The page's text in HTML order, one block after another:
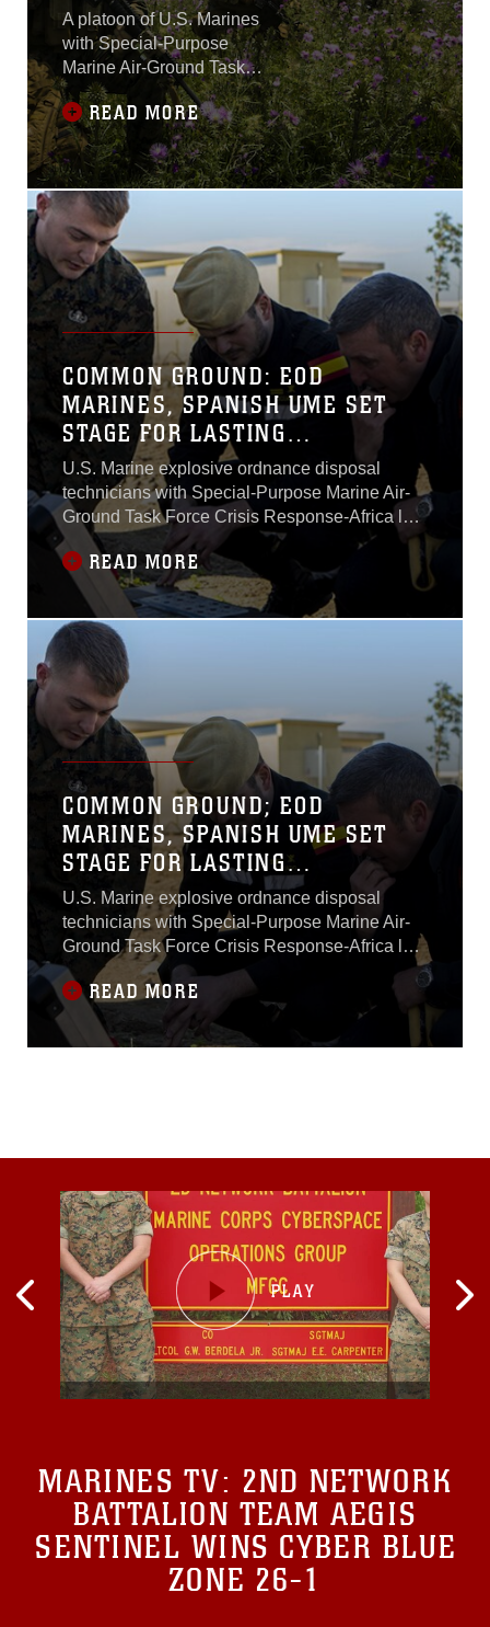
A platoon of U.S. Marines
with Special-Purpose
Marine Air-Ground Task
Force Crisis Response-
Africa completed a live-fire
assault course during a
training exercise with 2nd
Battalion, Spanish Marine
Brigade at a range in Sierra
Del Retin, Spain, May 4 -
6. The training exercise
allowed the two forces to
share their resources in a
combined training
READ MORE
COMMON GROUND: EOD
MARINES, SPANISH UME SET
STAGE FOR LASTING
RELATIONSHIP
U.S. Marine explosive ordnance disposal
technicians with Special-Purpose Marine Air-
Ground Task Force Crisis Response-Africa laid
the foundation for future combined training with
their Spanish allies during an introductory
training session Feb. 18.The Marines joined
with members of the Spanish military’s Unidad
Militar de Emergencias, a military
READ MORE
COMMON GROUND; EOD
MARINES, SPANISH UME SET
STAGE FOR LASTING
RELATIONSHIP
U.S. Marine explosive ordnance disposal
technicians with Special-Purpose Marine Air-
Ground Task Force Crisis Response-Africa laid
the foundation for future combined training with
their Spanish allies during an introductory
training session Feb. 18.The Marines joined
with members of the Spanish military’s Unidad
READ MORE
MARINES TV: 2ND NETWORK
BATTALION TEAM AEGIS
SENTINEL WINS CYBER BLUE
ZONE 26-1